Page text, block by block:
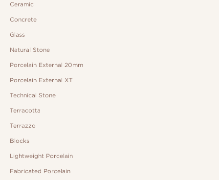
Ceramic
Concrete
Glass
Natural Stone
Porcelain External 20mm
Porcelain External XT
Technical Stone
Terracotta
Terrazzo
Blocks
Lightweight Porcelain
Fabricated Porcelain